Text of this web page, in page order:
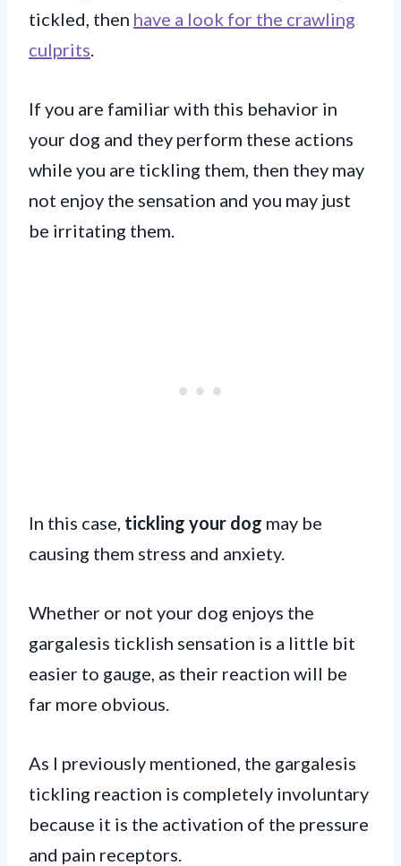
tickled, then have a look for the crawling
culprits
If you are familiar with this behavior in
your dog and they perform these actions
while you are tickling them, then they may
not enjoy the sensation and you may just
be irritating them.
In this case, tickling your dog may be
causing them stress and anxiety.
Whether or not your dog enjoys the
gargalesis ticklish sensation is a little bit
easier to gauge, as their reaction will be
far more obvious.
As I previously mentioned, the gargalesis
tickling reaction is completely involuntary
because it is the activation of the pressure
and pain receptors.